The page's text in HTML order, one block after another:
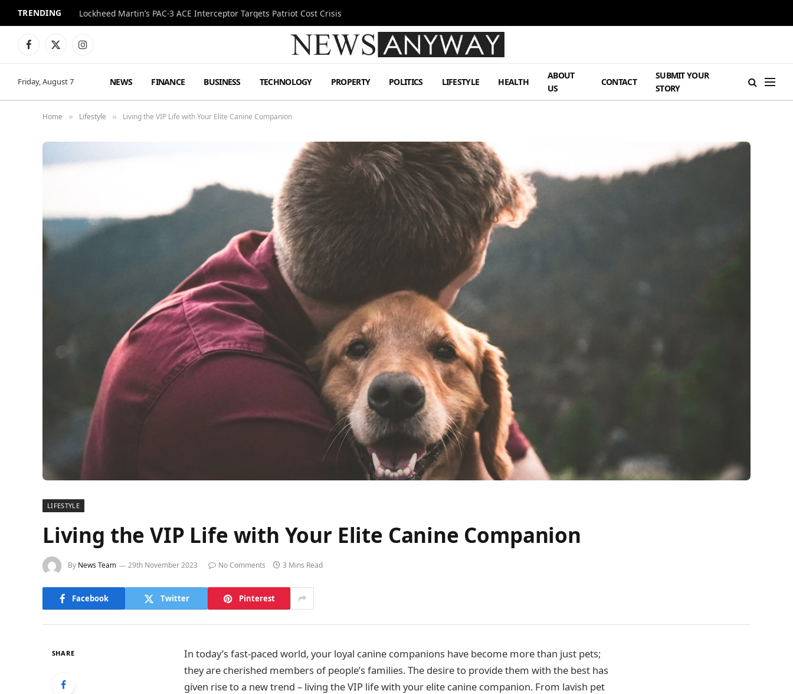
TRENDING Lockheed Martin’s PAC-3 ACE Interceptor Targets Patriot Cost Crisis
Facebook
X
Instagram
Friday, August 7 NEWS FINANCE BUSINESS TECHNOLOGY PROPERTY POLITICS LIFESTYLE HEALTH
ABOUT
US
CONTACT
SUBMIT YOUR
STORY
Home » Lifestyle » Living the VIP Life with Your Elite Canine Companion
LIFESTYLE
Living the VIP Life with Your Elite Canine Companion
By News Team 29th November 2023 No Comments 3 Mins Read
Facebook Twitter Pinterest
SHARE
In today’s fast-paced world, your loyal canine companions have become more than just pets;
they are cherished members of people’s families. The desire to provide them with the best has
given rise to a new trend – living the VIP life with your elite canine companion. From lavish pet